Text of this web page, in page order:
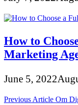
How to
Marketing
June 5, 2022
Post
Previous Article Om